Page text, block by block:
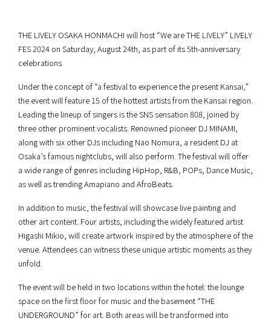
THE LIVELY OSAKA HONMACHI will host “We are THE LIVELY” LIVELY
FES 2024 on Saturday, August 24th, as part of its 5th-anniversary
celebrations.
Under the concept of “a festival to experience the present Kansai,”
the event will feature 15 of the hottest artists from the Kansai region.
Leading the lineup of singers is the SNS sensation 808, joined by
three other prominent vocalists. Renowned pioneer DJ MINAMI,
along with six other DJs including Nao Nomura, a resident DJ at
Osaka’s famous nightclubs, will also perform. The festival will offer
a wide range of genres including HipHop, R&B, POPs, Dance Music,
as well as trending Amapiano and AfroBeats.
In addition to music, the festival will showcase live painting and
other art content. Four artists, including the widely featured artist
Higashi Mikio, will create artwork inspired by the atmosphere of the
venue. Attendees can witness these unique artistic moments as they
unfold.
The event will be held in two locations within the hotel: the lounge
space on the first floor for music and the basement “THE
UNDERGROUND” for art. Both areas will be transformed into